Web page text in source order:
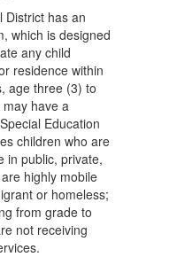
District has an
which is designed
any child
residence within
age three (3) to
have a
Education
children who are
in public, private,
highly mobile
or homeless;
from grade to
not receiving